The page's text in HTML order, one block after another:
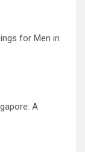
for Men in
A